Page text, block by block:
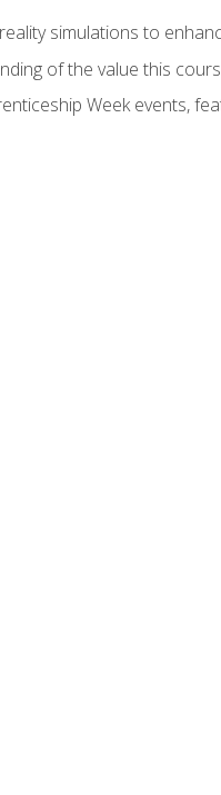
simulations to
of the value this
Week events,